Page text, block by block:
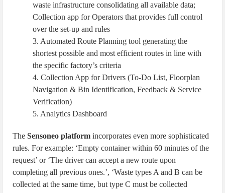
waste infrastructure consolidating all available data;
Collection app for Operators that provides full control
over the set-up and rules
3. Automated Route Planning tool generating the
shortest possible and most efficient routes in line with
the specific factory’s criteria
4. Collection App for Drivers (To-Do List, Floorplan
Navigation & Bin Identification, Feedback & Service
Verification)
5. Analytics Dashboard
TheSensoneo platform incorporates even more sophisticated
rules. For example: ‘Empty container within 60 minutes of the
request’ or ‘The driver can accept a new route upon
completing all previous ones.’, ‘Waste types A and B can be
collected at the same time, but type C must be collected